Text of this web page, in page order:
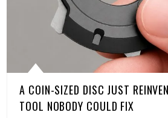
A COIN-SIZED DISC JUST
TOOL NOBODY COULD FIX